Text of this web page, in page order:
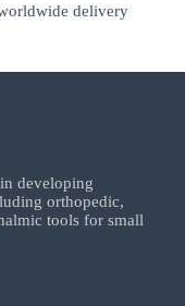
delivery
developing
orthopedic,
tools for small